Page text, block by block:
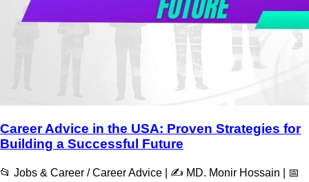
Career Advice in the USA: Proven Strategies for
Building a Successful Future
📂 Jobs & Career / Career Advice | ✍️ MD. Monir Hossain | 📅